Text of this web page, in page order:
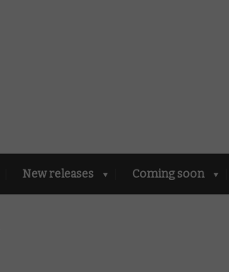
New releases Coming soon